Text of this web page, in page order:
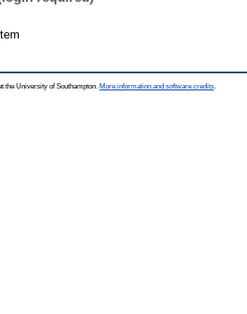
the University of Southampton. More information and software credits